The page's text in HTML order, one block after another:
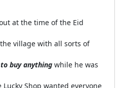
at the time of the Eid
village with all sorts of
buy anything while he was
Shop wanted everyone